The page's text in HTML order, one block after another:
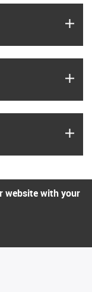
website with your